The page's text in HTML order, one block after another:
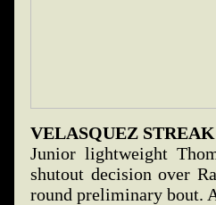
VELASQUEZ
Junior lightweight
shutout decision over
round preliminary bout.